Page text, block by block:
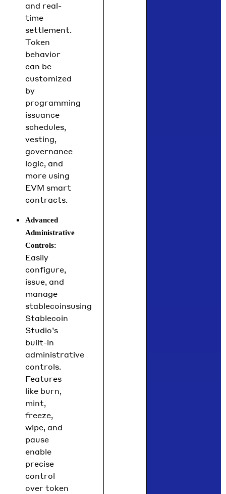
and real-
time
settlement.
Token
behavior
can be
customized
by
programming
issuance
schedules,
vesting,
governance
logic, and
more using
EVM smart
contracts.
Advanced
Administrative
Controls:
Easily
configure,
issue, and
manage
stablecoinsusing
Stablecoin
Studio’s
built-in
administrative
controls.
Features
like burn,
mint,
freeze,
wipe, and
pause
enable
precise
control
over token